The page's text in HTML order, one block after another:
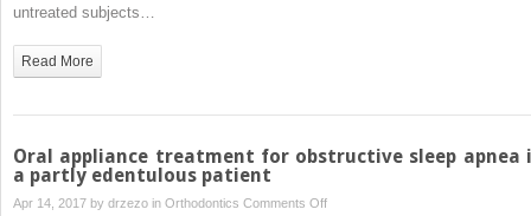
untreated subjects…
Read More
Oral appliance treatment for obstructive sleep apnea
a partly edentulous patient
Apr 14, 2017 by drzezo in Orthodontics Comments Offon